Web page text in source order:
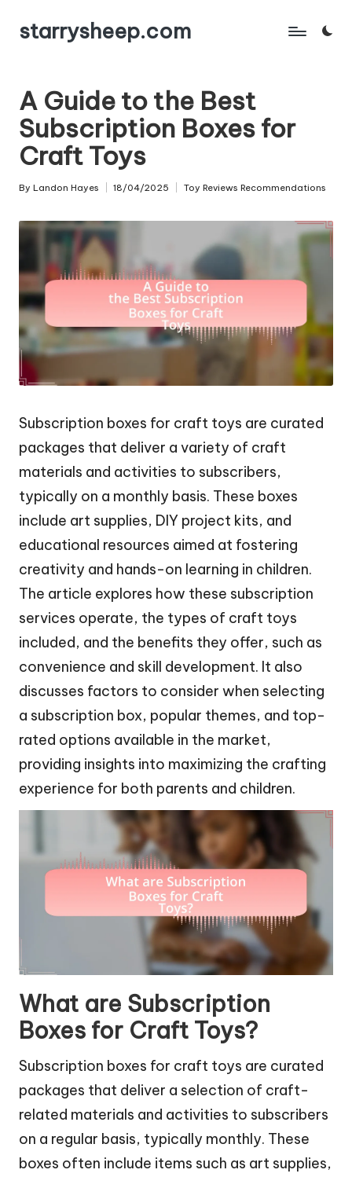
Skipstarrysheep.com
A Guide to the Best
Subscription Boxes for
Craft Toys
Posted
By Landon Hayes 18/04/2025
Posted
Toy Reviews Recommendations
Subscription boxes for craft toys are curated
packages that deliver a variety of craft
materials and activities to subscribers,
typically on a monthly basis. These boxes
include art supplies, DIY project kits, and
educational resources aimed at fostering
creativity and hands-on learning in children.
The article explores how these subscription
services operate, the types of craft toys
included, and the benefits they offer, such as
convenience and skill development. It also
discusses factors to consider when selecting
a subscription box, popular themes, and top-
rated options available in the market,
providing insights into maximizing the crafting
experience for both parents and children.
What are Subscription
Boxes for Craft Toys?
Subscription boxes for craft toys are curated
packages that deliver a selection of craft-
related materials and activities to subscribers
on a regular basis, typically monthly. These
boxes often include items such as art supplies,